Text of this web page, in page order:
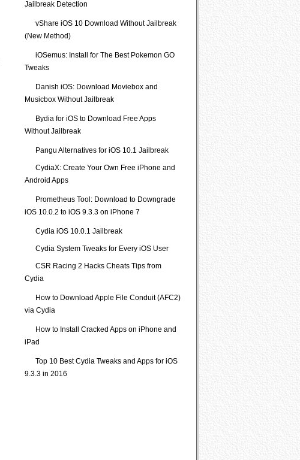
Jailbreak Detection
vShare iOS 10 Download Without Jailbreak
(New Method)
iOSemus: Install for The Best Pokemon GO
Tweaks
Danish iOS: Download Moviebox and
Musicbox Without Jailbreak
Bydia for iOS to Download Free Apps
Without Jailbreak
Pangu Alternatives for iOS 10.1 Jailbreak
CydiaX: Create Your Own Free iPhone and
Android Apps
Prometheus Tool: Download to Downgrade
iOS 10.0.2 to iOS 9.3.3 on iPhone 7
Cydia iOS 10.0.1 Jailbreak
Cydia System Tweaks for Every iOS User
CSR Racing 2 Hacks Cheats Tips from
Cydia
How to Download Apple File Conduit (AFC2)
via Cydia
How to Install Cracked Apps on iPhone and
iPad
Top 10 Best Cydia Tweaks and Apps for iOS
9.3.3 in 2016